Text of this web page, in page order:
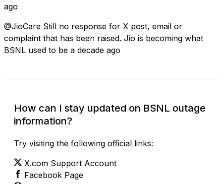
ago
@JioCare Still no response for X post, email or
complaint that has been raised. Jio is becoming what
BSNL used to be a decade ago
How can I stay updated on BSNL outage
information?
Try visiting the following official links:
X.com Support Account
Facebook Page